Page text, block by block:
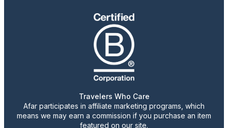
Travelers Who Care
Afar participates in affiliate marketing programs, which
means we may earn a commission if you purchase an item
featured on our site.